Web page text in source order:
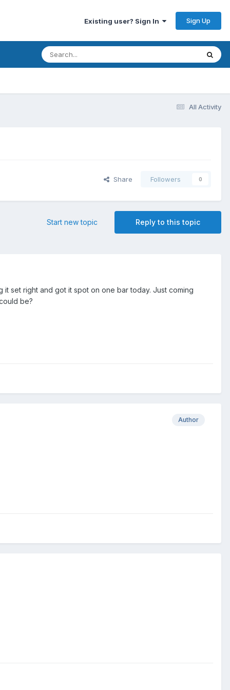
Existing user? Sign In Sign Up
All Activity
Share Followers 0
Reply to this topic
Start new topic
set right and got it spot on one bar today. Just coming
be?
Author